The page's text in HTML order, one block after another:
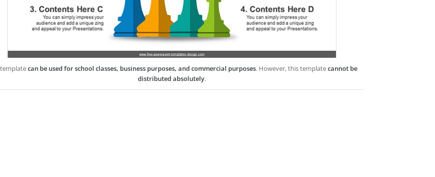
can be used for school classes, business purposes, and commercial purposes. However, this templatecannot be
distributed absolutely.